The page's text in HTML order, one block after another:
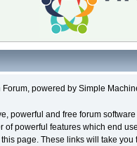
powered by Simple
powerful and free forum
of powerful features which end
page. These links will take